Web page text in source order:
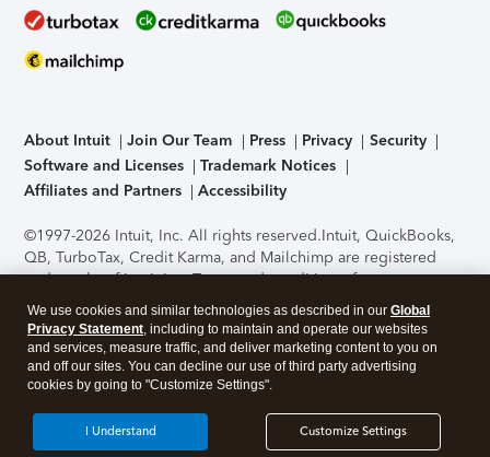
About Intuit Join Our Team Press Privacy
Security
Software and Licenses
Trademark Notices
Affiliates and Partners
Accessibility
©1997-2026 Intuit, Inc. All rights reserved.Intuit, QuickBooks,
QB, TurboTax, Credit Karma, and Mailchimp are registered
trademarks of Intuit Inc. Terms and conditions, features,
support, pricing, and service options subject to change
without notice.Security Certification of the TurboTax Online
application has been performed by C-Level Security.By
accessing and using this page you agree to theTerms of Use
About Cookies Manage cookies
We use cookies and similar technologies as described in our Global
Privacy Statement, including to maintain and operate our websites
and services, measure traffic, and deliver marketing content to you on
and off our sites. You can decline our use of third party advertising
cookies by going to "Customize Settings".
Customize Settings
I Understand